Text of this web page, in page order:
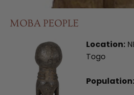
MOBA PEOPLE
Location:
Togo
Population: